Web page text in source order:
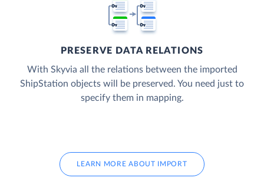
PRESERVE DATA RELATIONS
With Skyvia all the relations between the imported
ShipStation objects will be preserved. You need just to
specify them in mapping.
LEARN MORE ABOUT IMPORT